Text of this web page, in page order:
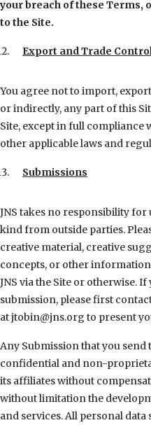
your breach of these Terms,
to the Site.
Export and Trade
You agree not to import,
or indirectly, any part of this
Site, except in full compliance
other applicable laws and
Submissions
JNS takes no responsibility
kind from outside parties.
creative material, creative
concepts, or other
JNS via the Site or otherwise.
submission, please first
at jtobin@jns.org to present
Any Submission that you send
confidential and non-
its affiliates without
without limitation the
and services. All personal